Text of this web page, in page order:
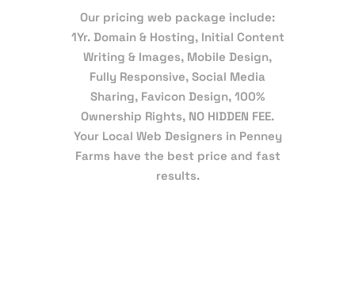
Our pricing web package include:
1Yr. Domain & Hosting, Initial Content
Writing & Images, Mobile Design,
Fully Responsive, Social Media
Sharing, Favicon Design, 100%
Ownership Rights, NO HIDDEN FEE.
Your Local Web Designers in Penney
Farms have the best price and fast
results.